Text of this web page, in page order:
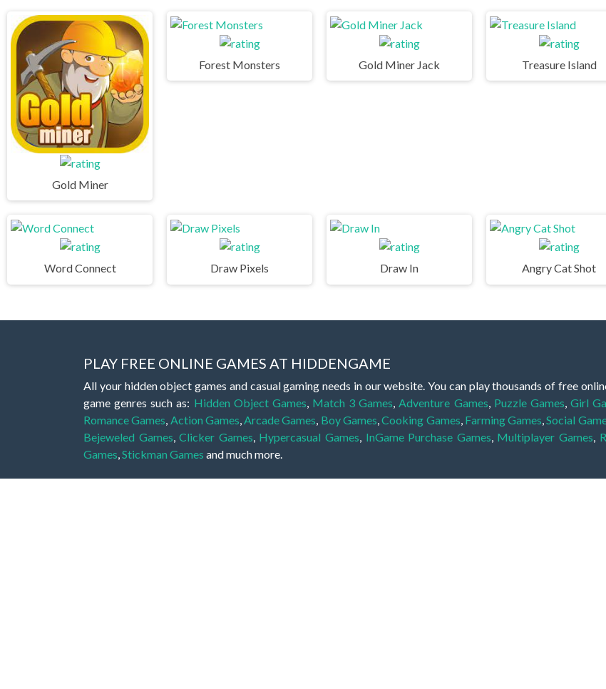
Gold Miner
Forest Monsters Gold Miner Jack Treasure Island
Word Connect Draw Pixels Draw In Angry Cat Shot
PLAY FREE ONLINE GAMES AT HIDDENGAME
All your hidden object games and casual gaming needs in our website. You can play thousands of free
game genres such as: Hidden Object Games Match 3 Games Adventure Games Puzzle Games ,Girl
Romance Games Action Games Arcade Games Boy Games ,Cooking Games Farming Games ,Social
Bejeweled Games ,Clicker Games Hypercasual Games InGame Purchase Games Multiplayer Games
Games Stickman Games and much more.
Hidden object games are a great opportunity to try your skills for concentration and focus. They are free,